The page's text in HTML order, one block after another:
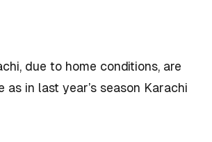
due to home conditions, are
in last year’s season Karachi